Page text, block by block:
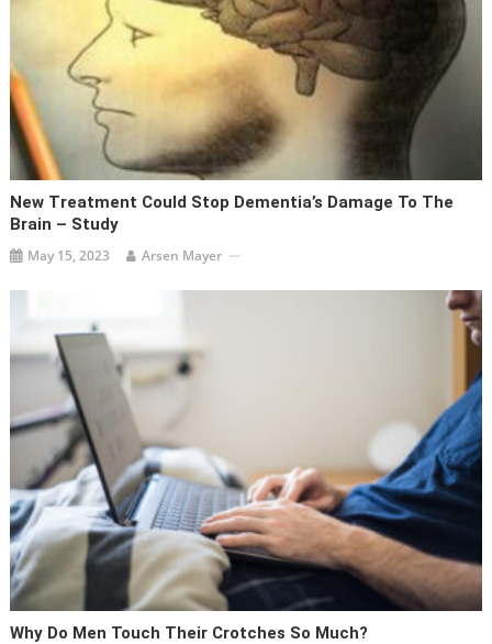
New Treatment Could Stop Dementia’s Damage To The
Brain – Study
May 15, 2023 Arsen Mayer
Why Do Men Touch Their Crotches So Much?